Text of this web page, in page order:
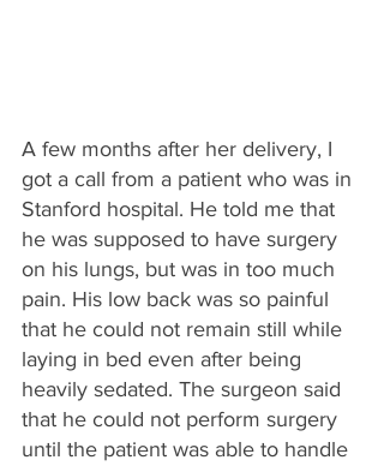
A few months after her delivery, I
got a call from a patient who was in
Stanford hospital. He told me that
he was supposed to have surgery
on his lungs, but was in too much
pain. His low back was so painful
that he could not remain still while
laying in bed even after being
heavily sedated. The surgeon said
that he could not perform surgery
until the patient was able to handle